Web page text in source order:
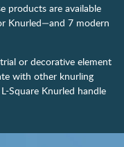
products are available
Knurled—and 7 modern
or decorative element
with other knurling
Square Knurled handle